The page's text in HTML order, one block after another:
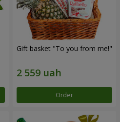
Gift basket "To you from me!"
Order